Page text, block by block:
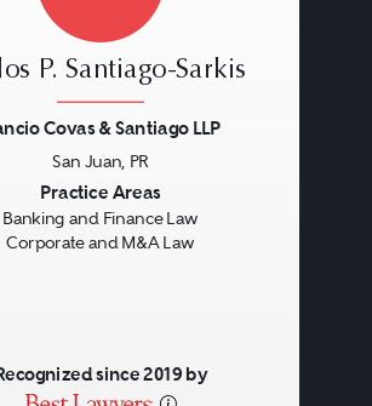
P. Santiago-Sarkis
Covas & Santiago LLP
San Juan, PR
Practice Areas
Banking and Finance Law
Corporate and M&A Law
since 2019 by